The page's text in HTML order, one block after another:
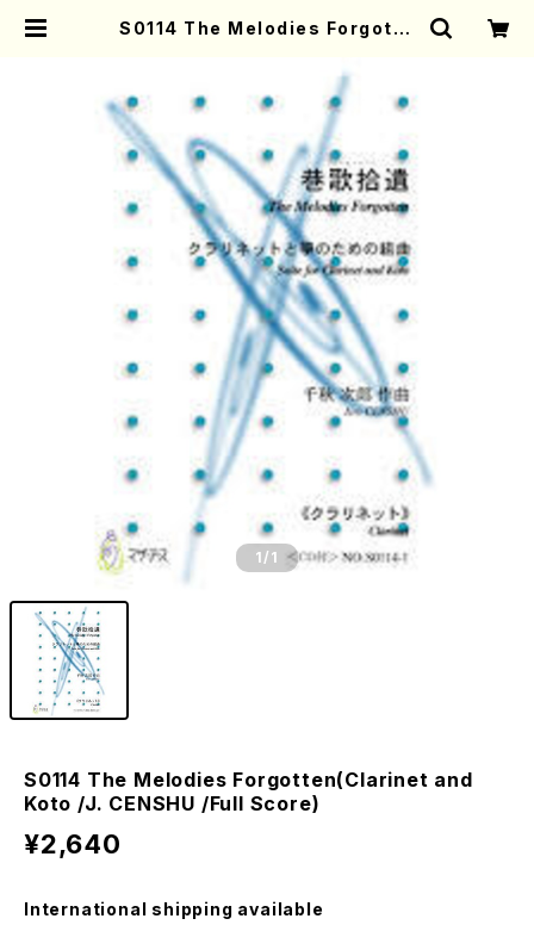
S0114 The Melodies Forgotte
h Online Shop
1 /1
S0114 The Melodies Forgotten(Clarinet and
Koto /J. CENSHU /Full Score)
¥2,640
International shipping available